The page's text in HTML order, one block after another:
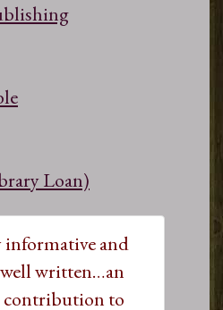
Loan)
informative and
written…an
contribution to